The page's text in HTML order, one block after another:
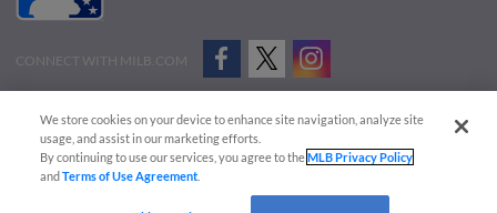
CONNECT WITH MILB.COM
Advertise on Our Digital Platforms
Cookies Settings
Copyright ©
2026 Minor League Baseball.
Minor League Baseball trademarks and copyrights are the property of Minor League Baseball.
We store cookies on your device to enhance site navigation, analyze site
usage, and assist in our marketing efforts.
By continuing to use our services, you agree to theMLB Privacy Policy
andTerms of Use Agreement